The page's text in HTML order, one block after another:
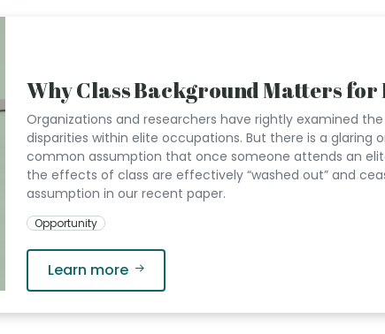
Why Class Background Matters for
Organizations and researchers have rightly examined
disparities within elite occupations. But there is a glaring
common assumption that once someone attends an
the effects of class are effectively “washed out” and
assumption in our recent paper.
Opportunity
Learn more